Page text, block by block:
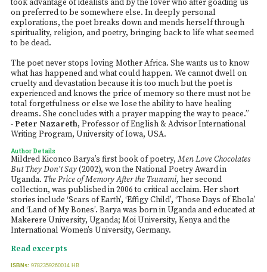
took advantage of idealists and by the lover who after goading us
on preferred to be somewhere else. In deeply personal
explorations, the poet breaks down and mends herself through
spirituality, religion, and poetry, bringing back to life what seemed
to be dead.
The poet never stops loving Mother Africa. She wants us to know
what has happened and what could happen. We cannot dwell on
cruelty and devastation because it is too much but the poet is
experienced and knows the price of memory so there must not be
total forgetfulness or else we lose the ability to have healing
dreams. She concludes with a prayer mapping the way to peace.”
-Peter Nazareth, Professor of English & Advisor International
Writing Program, University of Iowa, USA.
Author Details
Mildred Kiconco Barya’s first book of poetry, Men Love Chocolates
But They Don’t Say(2002), won the National Poetry Award in
Uganda. The Price of Memory After the Tsunami, her second
collection, was published in 2006 to critical acclaim. Her short
stories include ‘Scars of Earth’, ‘Effigy Child’, ‘Those Days of Ebola’
and ‘Land of My Bones’. Barya was born in Uganda and educated at
Makerere University, Uganda; Moi University, Kenya and the
International Women’s University, Germany.
Read excerpts
ISBNs:9782359260014 HB